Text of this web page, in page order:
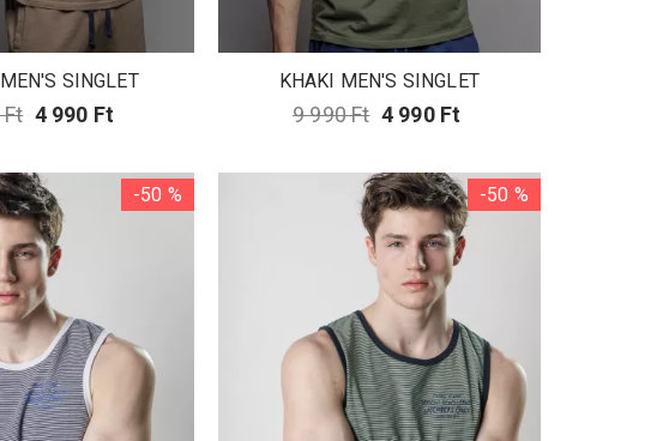
SINGLET
Ft 4 990 Ft
KHAKI MEN'S SINGLET
9 990 Ft 4 990 Ft
-50 % -50 %